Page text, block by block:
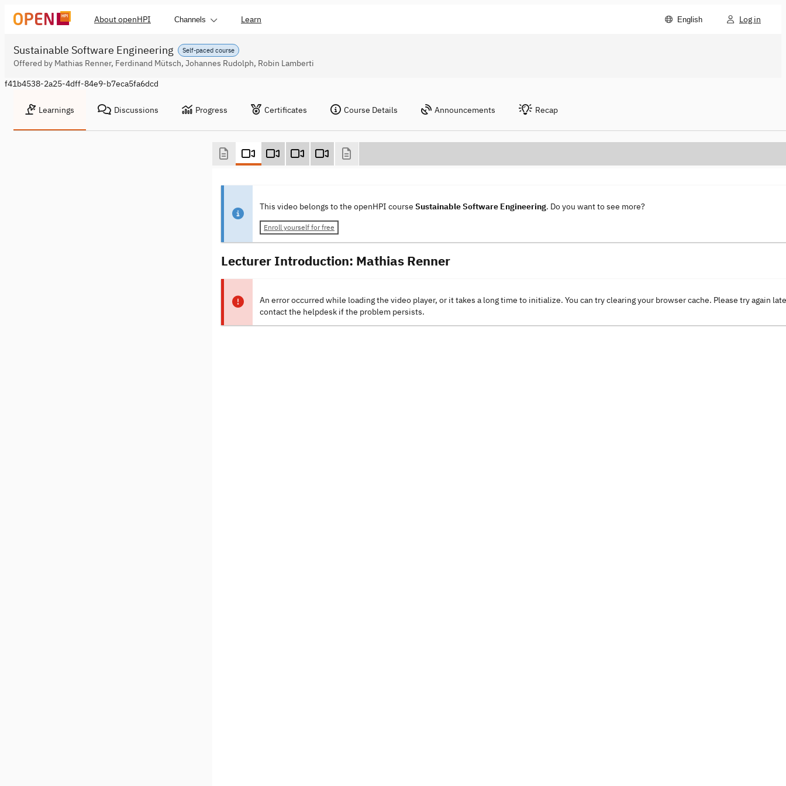
About openHPI Channels Learn English Log in
Self-paced course
Sustainable Software Engineering
Offered by Mathias Renner, Ferdinand Mütsch, Johannes Rudolph, Robin Lamberti
f41b4538-2a25-4dff-84e9-b7eca5fa6dcd
Learnings Discussions Progress Certificates Course Details Announcements Recap
This video belongs to the openHPI course Sustainable Software Engineering. Do you want to see more?
Enroll yourself for free
Lecturer Introduction: Mathias Renner
An error occurred while loading the video player, or it takes a long time to initialize. You can try clearing your browser cache. Please try again
contact the helpdesk if the problem persists.